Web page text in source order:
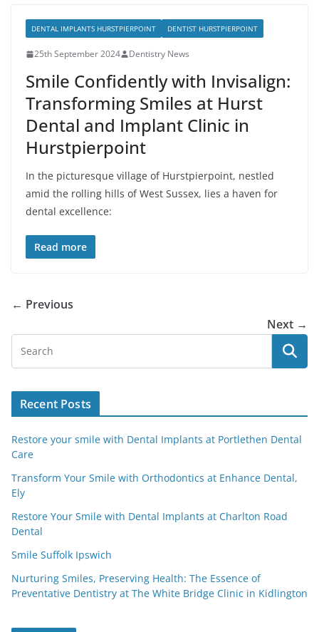
DENTAL IMPLANTS HURSTPIERPOINT DENTIST HURSTPIERPOINT
25th September 2024 Dentistry News
Smile Confidently with Invisalign:
Transforming Smiles at Hurst
Dental and Implant Clinic in
Hurstpierpoint
In the picturesque village of Hurstpierpoint, nestled
amid the rolling hills of West Sussex, lies a haven for
dental excellence:
Read more
← Previous
Next →
Recent Posts
Restore your smile with Dental Implants at Portlethen Dental
Care
Transform Your Smile with Orthodontics at Enhance Dental,
Ely
Restore Your Smile with Dental Implants at Charlton Road
Dental
Smile Suffolk Ipswich
Nurturing Smiles, Preserving Health: The Essence of
Preventative Dentistry at The White Bridge Clinic in Kidlington